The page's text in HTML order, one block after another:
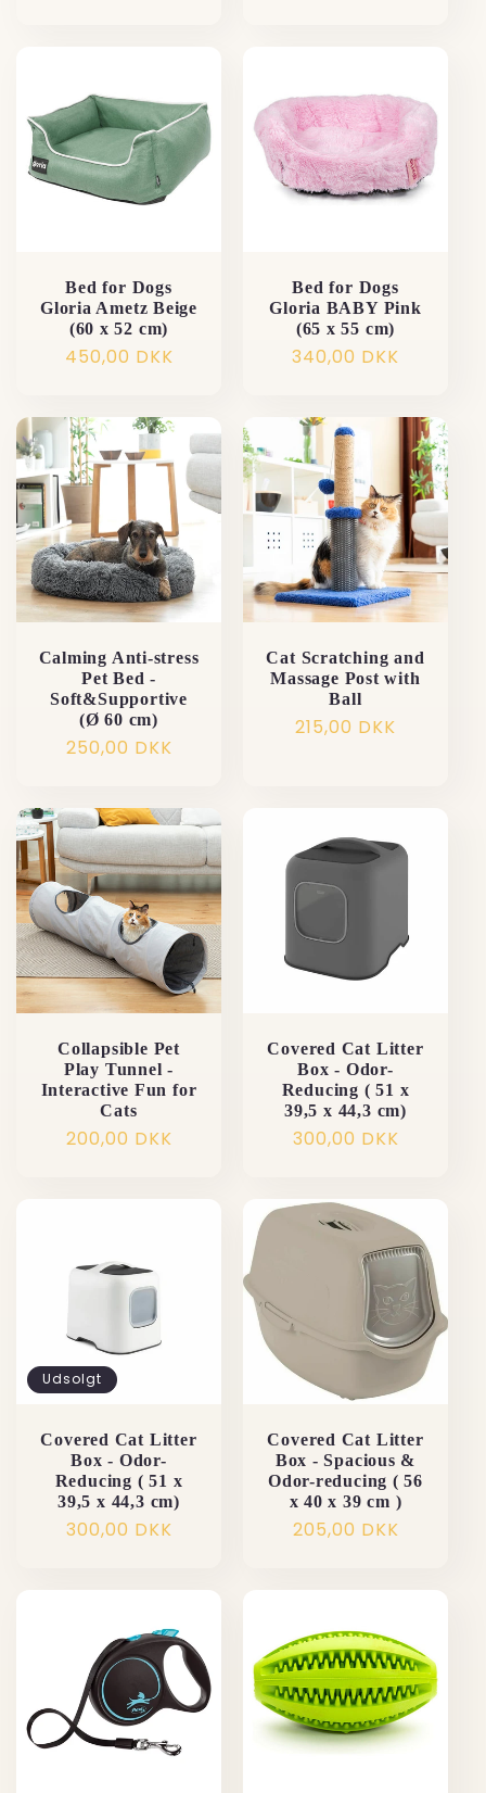
Bed for Dogs
Gloria Ametz Beige
(60 x 52 cm)
Normalpris
450,00 DKK
Bed for Dogs
Gloria BABY Pink
(65 x 55 cm)
Normalpris
340,00 DKK
Calming Anti-stress
Pet Bed -
Soft&Supportive
(Ø 60 cm)
Normalpris
250,00 DKK
Cat Scratching and
Massage Post with
Ball
Normalpris
215,00 DKK
Collapsible Pet
Play Tunnel -
Interactive Fun for
Cats
Normalpris
200,00 DKK
Covered Cat Litter
Box - Odor-
Reducing ( 51 x
39,5 x 44,3 cm)
Normalpris
300,00 DKK
Udsolgt
Covered Cat Litter
Box - Odor-
Reducing ( 51 x
39,5 x 44,3 cm)
Normalpris
300,00 DKK
Covered Cat Litter
Box - Spacious &
Odor-reducing ( 56
x 40 x 39 cm )
Normalpris
205,00 DKK